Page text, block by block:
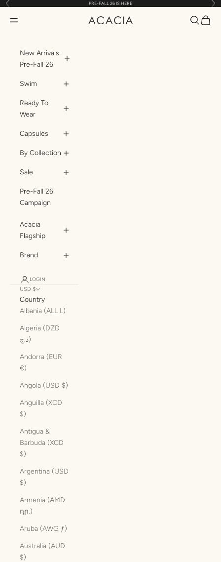
Skip to content
Previous PRE-FALL 26 IS HERE
ACACIA
Translation missing: en.header.general.open_menu
New Arrivals:
Pre-Fall 26
Swim
Ready To
Wear
Capsules
By Collection
Sale
Pre-Fall 26
Campaign
Acacia
Flagship
Brand
LOGIN
USD $
Country
Albania (ALL L)
Algeria (DZD
د.ج)
Andorra (EUR
€)
Angola (USD $)
Anguilla (XCD
$)
Antigua &
Barbuda (XCD
$)
Argentina (USD
$)
Armenia (AMD
դր.)
Aruba (AWG ƒ)
Australia (AUD
$)